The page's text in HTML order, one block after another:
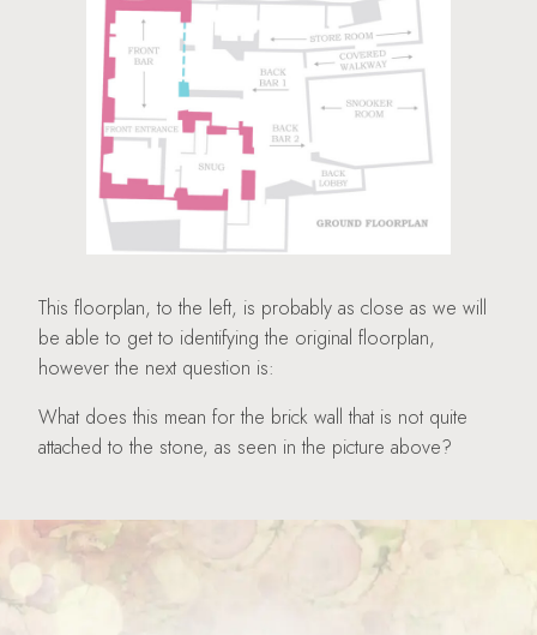
This floorplan, to the left, is probably as close as we will
be able to get to identifying the original floorplan,
however the next question is:
What does this mean for the brick wall that is not quite
attached to the stone, as seen in the picture above?